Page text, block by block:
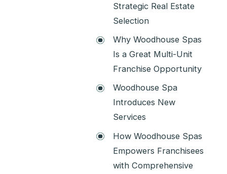
Strategic Real Estate
Selection
Why Woodhouse Spas
Is a Great Multi-Unit
Franchise Opportunity
Woodhouse Spa
Introduces New
Services
How Woodhouse Spas
Empowers Franchisees
with Comprehensive